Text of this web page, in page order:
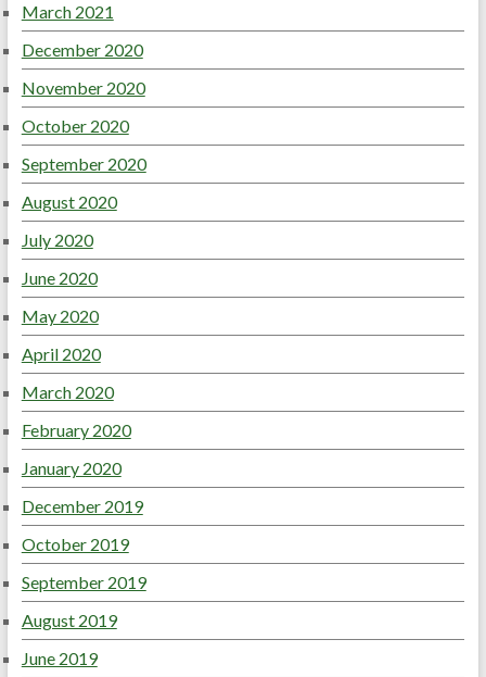
March 2021
December 2020
November 2020
October 2020
September 2020
August 2020
July 2020
June 2020
May 2020
April 2020
March 2020
February 2020
January 2020
December 2019
October 2019
September 2019
August 2019
June 2019